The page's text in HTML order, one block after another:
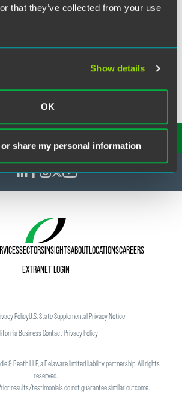
that they’ve collected from your use
Show details
OK
share my personal information
Mass Torts
SECTORSINSIGHTSABOUTLOCATIONSCAREERS
EXTRANET LOGIN
PolicyU.S. State Supplemental Privacy Notice
Business Contact Privacy Policy
& Reath LLP, a Delaware limited liability partnership. All rights
reserved.
results/testimonials do not guarantee similar outcome.